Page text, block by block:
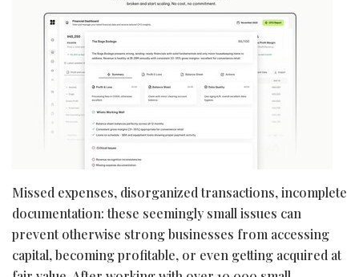
Missed expenses, disorganized transactions, incomplete
documentation: these seemingly small issues can
prevent otherwise strong businesses from accessing
capital, becoming profitable, or even getting acquired at